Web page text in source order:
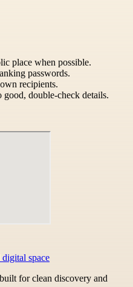
place when possible.
passwords.
recipients.
double-check details.
space
for clean discovery and